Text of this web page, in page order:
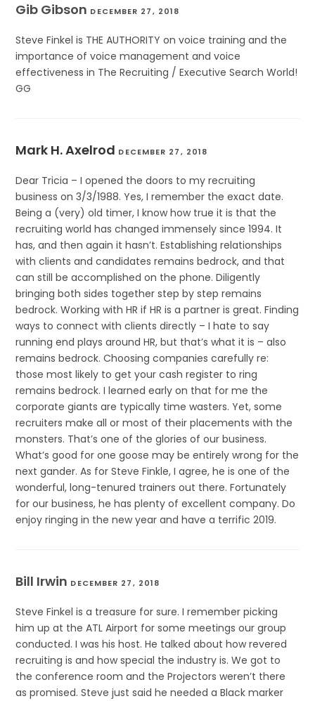
Gib Gibson DECEMBER 27, 2018
Steve Finkel is THE AUTHORITY on voice training and the
importance of voice management and voice
effectiveness in The Recruiting / Executive Search World!
GG
Mark H. Axelrod DECEMBER 27, 2018
Dear Tricia – I opened the doors to my recruiting
business on 3/3/1988. Yes, I remember the exact date.
Being a (very) old timer, I know how true it is that the
recruiting world has changed immensely since 1994. It
has, and then again it hasn’t. Establishing relationships
with clients and candidates remains bedrock, and that
can still be accomplished on the phone. Diligently
bringing both sides together step by step remains
bedrock. Working with HR if HR is a partner is great. Finding
ways to connect with clients directly – I hate to say
running end plays around HR, but that’s what it is – also
remains bedrock. Choosing companies carefully re:
those most likely to get your cash register to ring
remains bedrock. I learned early on that for me the
corporate giants are typically time wasters. Yet, some
recruiters make all or most of their placements with the
monsters. That’s one of the glories of our business.
What’s good for one goose may be entirely wrong for the
next gander. As for Steve Finkle, I agree, he is one of the
wonderful, long-tenured trainers out there. Fortunately
for our business, he has plenty of excellent company. Do
enjoy ringing in the new year and have a terrific 2019.
Bill Irwin DECEMBER 27, 2018
Steve Finkel is a treasure for sure. I remember picking
him up at the ATL Airport for some meetings our group
conducted. I was his host. He talked about how revered
recruiting is and how special the industry is. We got to
the conference room and the Projectors weren’t there
as promised. Steve just said he needed a Black marker